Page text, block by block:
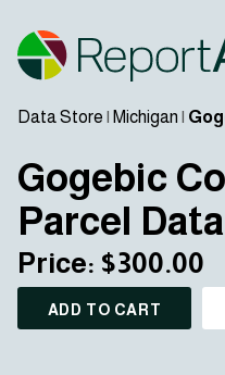
Data Store | Michigan |
Gogebic
Parcel Data
Price: $300.00
ADD TO CART